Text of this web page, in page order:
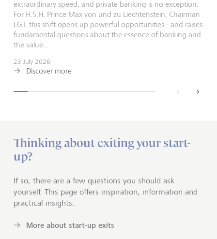
extraordinary speed, and private banking is no exception.
For H.S.H. Prince Max von und zu Liechtenstein, Chairman
LGT, this shift opens up powerful opportunities - and raises
fundamental questions about the essence of banking and
the value...
23 July 2026
Discover more
next
Thinking about exiting your start-
up?
If so, there are a few questions you should ask
yourself. This page offers inspiration, information and
practical insights.
More about start-up exits